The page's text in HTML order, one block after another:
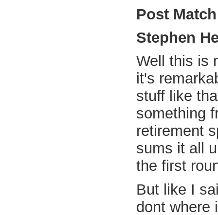
Post
Stephen
Well this is
it's
stuff like
something
retirement
sums it all
the first
But like I
dont where